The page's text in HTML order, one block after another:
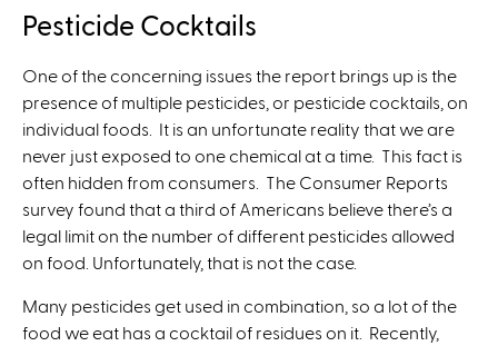
)
Pesticide Cocktails
One of the concerning issues the report brings up is the
presence of multiple pesticides, or pesticide cocktails, on
individual foods. It is an unfortunate reality that we are
never just exposed to one chemical at a time. This fact is
often hidden from consumers. The Consumer Reports
survey found that a third of Americans believe there’s a
legal limit on the number of different pesticides allowed
on food. Unfortunately, that is not the case.
Many pesticides get used in combination, so a lot of the
food we eat has a cocktail of residues on it. Recently,